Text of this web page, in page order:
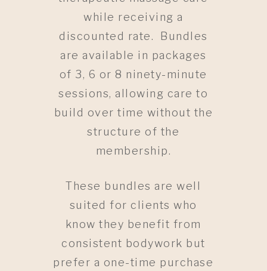
while receiving a
discounted rate. Bundles
are available in packages
of 3, 6 or 8 ninety-minute
sessions, allowing care to
build over time without the
structure of the
membership.
These bundles are well
suited for clients who
know they benefit from
consistent bodywork but
prefer a one-time purchase